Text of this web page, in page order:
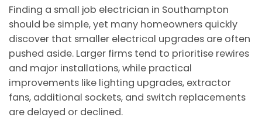
Finding a small job electrician in Southampton
should be simple, yet many homeowners quickly
discover that smaller electrical upgrades are often
pushed aside. Larger firms tend to prioritise rewires
and major installations, while practical
improvements like lighting upgrades, extractor
fans, additional sockets, and switch replacements
are delayed or declined.